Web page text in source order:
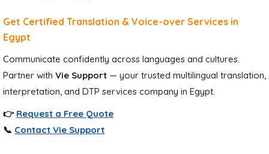
Get Certified Translation & Voice-over Services in
Egypt
Communicate confidently across languages and cultures.
Partner with Vie Support — your trusted multilingual translation,
interpretation, and DTP services company in Egypt.
👉 Request a Free Quote
📞 Contact Vie Support